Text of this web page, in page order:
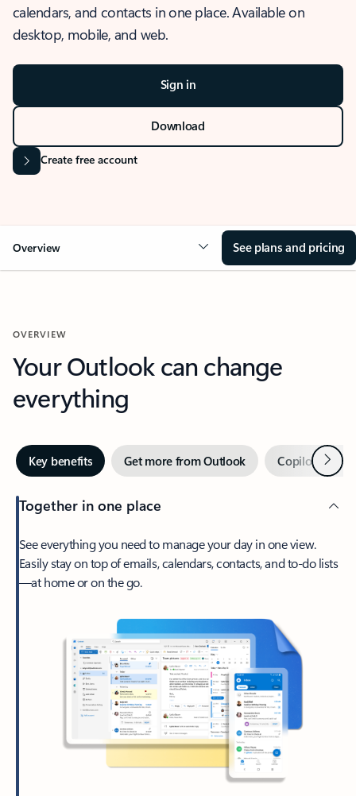
calendars, and contacts in one place. Available on
desktop, mobile, and web.
Sign in
Download
Create free account
Overview See plans and pricing
OVERVIEW
Your Outlook can change
everything
Key benefits Get more from Outlook Copilot inNext
Together in one place
See everything you need to manage your day in one view.
Easily stay on top of emails, calendars, contacts, and to-do lists
—at home or on the go.